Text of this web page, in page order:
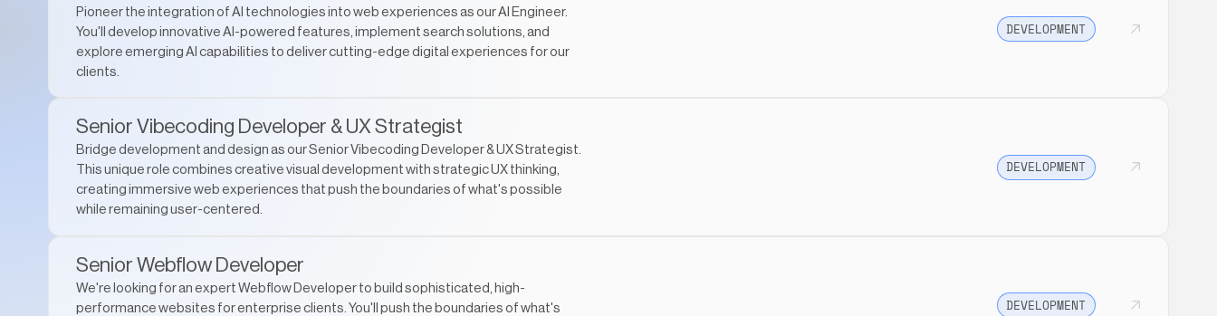
Pioneer the integration of AI technologies into web experiences as our AI Engineer.
You'll develop innovative AI-powered features, implement search solutions, and
explore emerging AI capabilities to deliver cutting-edge digital experiences for our
clients.
DEVELOPMENT
Senior Vibecoding Developer & UX Strategist
Bridge development and design as our Senior Vibecoding Developer & UX Strategist.
This unique role combines creative visual development with strategic UX thinking,
creating immersive web experiences that push the boundaries of what's possible
while remaining user-centered.
DEVELOPMENT
Senior Webflow Developer
We're looking for an expert Webflow Developer to build sophisticated, high-
performance websites for enterprise clients. You'll push the boundaries of what's
DEVELOPMENT